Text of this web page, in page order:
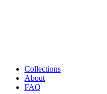
Collections
About
FAQ